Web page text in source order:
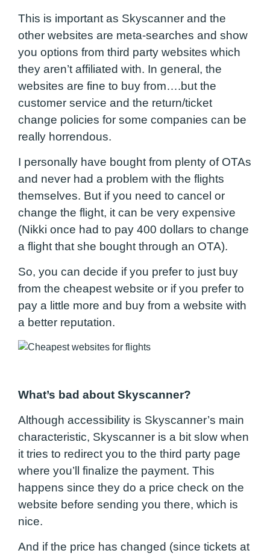
This is important as Skyscanner and the
other websites are meta-searches and show
you options from third party websites which
they aren’t affiliated with. In general, the
websites are fine to buy from….but the
customer service and the return/ticket
change policies for some companies can be
really horrendous.
I personally have bought from plenty of OTAs
and never had a problem with the flights
themselves. But if you need to cancel or
change the flight, it can be very expensive
(Nikki once had to pay 400 dollars to change
a flight that she bought through an OTA).
So, you can decide if you prefer to just buy
from the cheapest website or if you prefer to
pay a little more and buy from a website with
a better reputation.
What’s bad about Skyscanner?
Although accessibility is Skyscanner’s main
characteristic, Skyscanner is a bit slow when
it tries to redirect you to the third party page
where you’ll finalize the payment. This
happens since they do a price check on the
website before sending you there, which is
nice.
And if the price has changed (since tickets at